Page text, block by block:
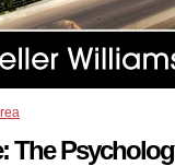
The